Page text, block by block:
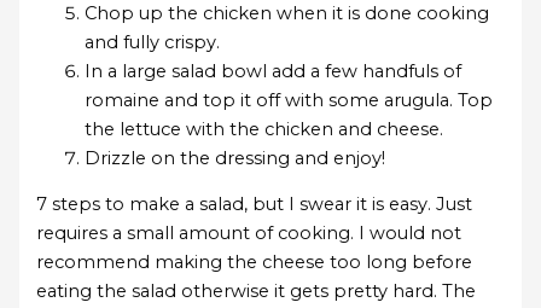
Chop up the chicken when it is done cooking
and fully crispy.
In a large salad bowl add a few handfuls of
romaine and top it off with some arugula. Top
the lettuce with the chicken and cheese.
Drizzle on the dressing and enjoy!
7 steps to make a salad, but I swear it is easy. Just
requires a small amount of cooking. I would not
recommend making the cheese too long before
eating the salad otherwise it gets pretty hard. The